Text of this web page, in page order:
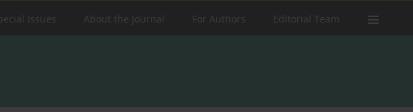
Issues About the Journal For Authors Editorial Team